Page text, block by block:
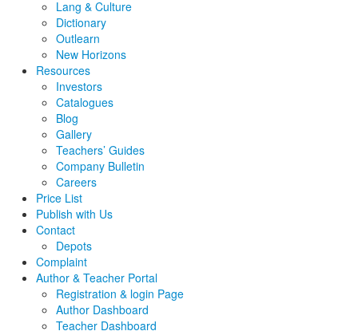
Lang & Culture
Dictionary
Outlearn
New Horizons
Resources
Investors
Catalogues
Blog
Gallery
Teachers’ Guides
Company Bulletin
Careers
Price List
Publish with Us
Contact
Depots
Complaint
Author & Teacher Portal
Registration & login Page
Author Dashboard
Teacher Dashboard